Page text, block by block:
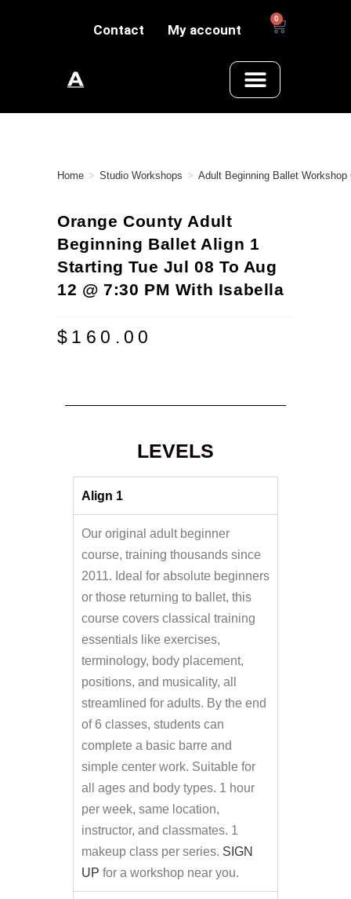
Contact My account
0
Home > Studio Workshops > Adult Beginning Ballet Workshop
Orange County Adult
Beginning Ballet Align 1
Starting Tue Jul 08 To Aug
12 @ 7:30 PM With Isabella
$ 160.00
LEVELS
Align 1
Our original adult beginner
course, training thousands since
2011. Ideal for absolute beginners
or those returning to ballet, this
course covers classical training
essentials like exercises,
terminology, body placement,
positions, and musicality, all
streamlined for adults. By the end
of 6 classes, students can
complete a basic barre and
simple center work. Suitable for
all ages and body types. 1 hour
per week, same location,
instructor, and classmates. 1
makeup class per series. SIGN
UP for a workshop near you.